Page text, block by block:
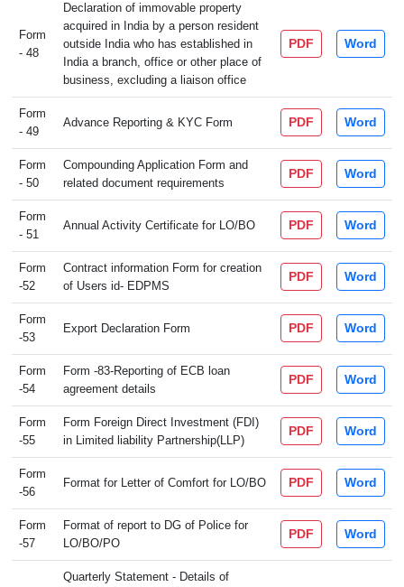
Form
- 48
Declaration of immovable property
acquired in India by a person resident
outside India who has established in
India a branch, office or other place of
business, excluding a liaison office
PDF Word
Form
- 49
Advance Reporting & KYC Form PDF Word
Form
- 50
Compounding Application Form and
related document requirements
PDF Word
Form
- 51
Annual Activity Certificate for LO/BO PDF Word
Form
-52
Contract information Form for creation
of Users id- EDPMS
PDF Word
Form
-53
Export Declaration Form PDF Word
Form
-54
Form -83-Reporting of ECB loan
agreement details
PDF Word
Form
-55
Form Foreign Direct Investment (FDI)
in Limited liability Partnership(LLP)
PDF Word
Form
-56
Format for Letter of Comfort for LO/BO PDF Word
Form
-57
Format of report to DG of Police for
LO/BO/PO
PDF Word
Quarterly Statement - Details of